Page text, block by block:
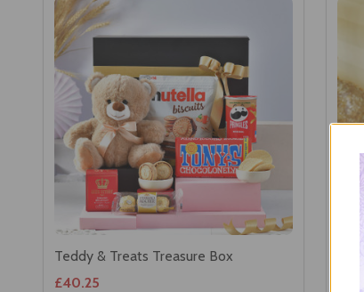
Teddy & Treats Treasure Box
£40.25